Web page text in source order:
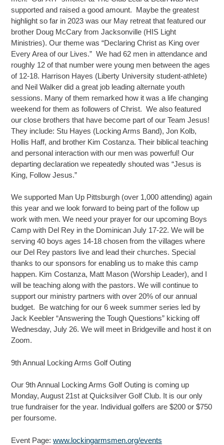
supported and raised a good amount. Maybe the greatest
highlight so far in 2023 was our May retreat that featured our
brother Doug McCary from Jacksonville (HIS Light
Ministries). Our theme was “Declaring Christ as King over
Every Area of our Lives.” We had 62 men in attendance and
roughly 12 of that number were young men between the ages
of 12-18. Harrison Hayes (Liberty University student-athlete)
and Neil Walker did a great job leading alternate youth
sessions. Many of them remarked how it was a life changing
weekend for them as followers of Christ. We also featured
our close brothers that have become part of our Team Jesus!
They include: Stu Hayes (Locking Arms Band), Jon Kolb,
Hollis Haff, and brother Kim Costanza. Their biblical teaching
and personal interaction with our men was powerful! Our
departing declaration we repeatedly shouted was “Jesus is
King, Follow Jesus.”
We supported Man Up Pittsburgh (over 1,000 attending) again
this year and we look forward to being part of the follow up
work with men. We need your prayer for our upcoming Boys
Camp with Del Rey in the Dominican July 17-22. We will be
serving 40 boys ages 14-18 chosen from the villages where
our Del Rey pastors live and lead their churches. Special
thanks to our sponsors for enabling us to make this camp
happen. Kim Costanza, Matt Mason (Worship Leader), and I
will be teaching along with the pastors. We will continue to
support our ministry partners with over 20% of our annual
budget. Be watching for our 6 week summer series led by
Jack Keebler “Answering the Tough Questions” kicking off
Wednesday, July 26. We will meet in Bridgeville and host it on
Zoom.
9th Annual Locking Arms Golf Outing
Our 9th Annual Locking Arms Golf Outing is coming up
Monday, August 21st at Quicksilver Golf Club. It is our only
true fundraiser for the year. Individual golfers are $200 or $750
per foursome.
Event Page:www.lockingarmsmen.org/events